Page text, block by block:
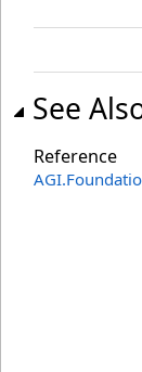
See
Reference